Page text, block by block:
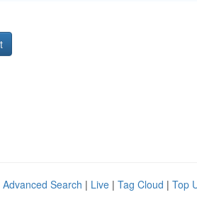
Advanced Search | Live | Tag Cloud | Top